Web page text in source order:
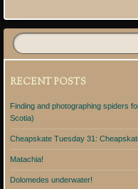
RECENT POSTS
Finding and photographing spiders
Scotia)
Cheapskate Tuesday 31:
Matachia!
Dolomedes underwater!